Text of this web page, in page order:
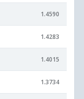
1.4590
1.4283
1.4015
1.3734